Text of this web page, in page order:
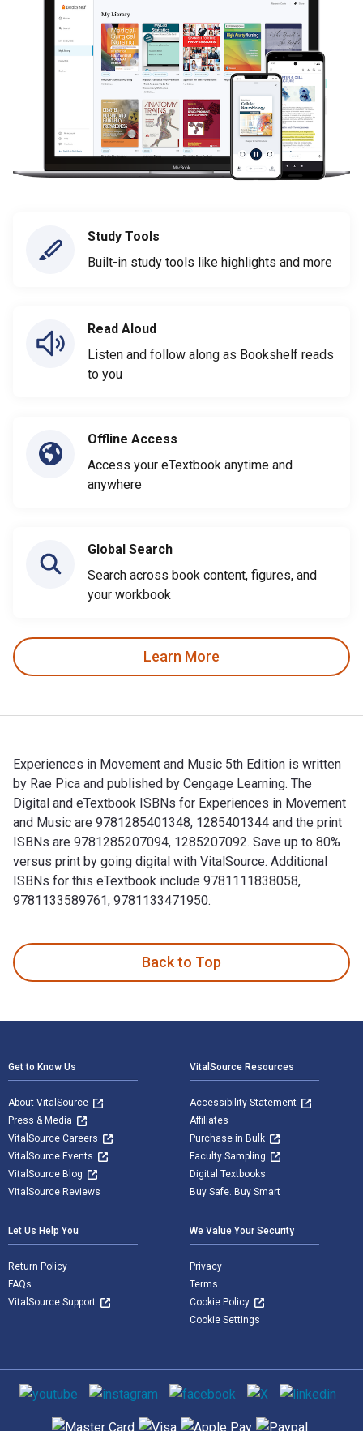
Study Tools
Built-in study tools like highlights and more
Read Aloud
Listen and follow along as Bookshelf reads
to you
Offline Access
Access your eTextbook anytime and
anywhere
Global Search
Search across book content, figures, and
your workbook
Learn More
Experiences in Movement and Music 5th Edition is written
by Rae Pica and published by Cengage Learning. The
Digital and eTextbook ISBNs for Experiences in Movement
and Music are 9781285401348, 1285401344 and the print
ISBNs are 9781285207094, 1285207092. Save up to 80%
versus print by going digital with VitalSource. Additional
ISBNs for this eTextbook include 9781111838058,
9781133589761, 9781133471950.
Back to Top
Get to Know Us
About VitalSource
Press & Media
VitalSource Careers
VitalSource Events
VitalSource Blog
VitalSource Reviews
VitalSource Resources
Accessibility Statement
Affiliates
Purchase in Bulk
Faculty Sampling
Digital Textbooks
Buy Safe. Buy Smart
Let Us Help You
Return Policy
FAQs
VitalSource Support
We Value Your Security
Privacy
Terms
Cookie Policy
Cookie Settings
Social media
Supported payment methods